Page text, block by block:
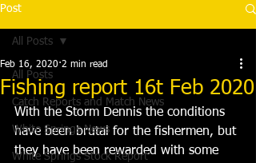
Post
All Posts
Catch Reports and Match News
White Springs News
White Springs Stock Report
All Posts
Fishing report 16t Feb 2020
Feb 16, 2020 2 min read
With the Storm Dennis the conditions
have been brutal for the fishermen, but
they have been rewarded with some